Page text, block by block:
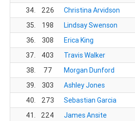
34.
226 Christina Arvidson
35.
198 Lindsay Swenson
36.
308 Erica King
37.
403 Travis Walker
38.
77 Morgan Dunford
39.
303 Ashley Jones
40.
273 Sebastian Garcia
41.
224 James Ansite